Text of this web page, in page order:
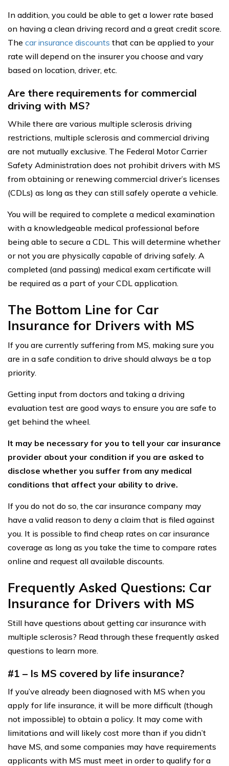
In addition, you could be able to get a lower rate based
on having a clean driving record and a great credit score.
The car insurance discounts that can be applied to your
rate will depend on the insurer you choose and vary
based on location, driver, etc.
Are there requirements for commercial
driving with MS?
While there are various multiple sclerosis driving
restrictions, multiple sclerosis and commercial driving
are not mutually exclusive. The Federal Motor Carrier
Safety Administration does not prohibit drivers with MS
from obtaining or renewing commercial driver’s licenses
(CDLs) as long as they can still safely operate a vehicle.
You will be required to complete a medical examination
with a knowledgeable medical professional before
being able to secure a CDL. This will determine whether
or not you are physically capable of driving safely. A
completed (and passing) medical exam certificate will
be required as a part of your CDL application.
The Bottom Line for Car
Insurance for Drivers with MS
If you are currently suffering from MS, making sure you
are in a safe condition to drive should always be a top
priority.
Getting input from doctors and taking a driving
evaluation test are good ways to ensure you are safe to
get behind the wheel.
It may be necessary for you to tell your car insurance
provider about your condition if you are asked to
disclose whether you suffer from any medical
conditions that affect your ability to drive.
If you do not do so, the car insurance company may
have a valid reason to deny a claim that is filed against
you. It is possible to find cheap rates on car insurance
coverage as long as you take the time to compare rates
online and request all available discounts.
Frequently Asked Questions: Car
Insurance for Drivers with MS
Still have questions about getting car insurance with
multiple sclerosis? Read through these frequently asked
questions to learn more.
#1 – Is MS covered by life insurance?
If you’ve already been diagnosed with MS when you
apply for life insurance, it will be more difficult (though
not impossible) to obtain a policy. It may come with
limitations and will likely cost more than if you didn’t
have MS, and some companies may have requirements
applicants with MS must meet in order to qualify for a